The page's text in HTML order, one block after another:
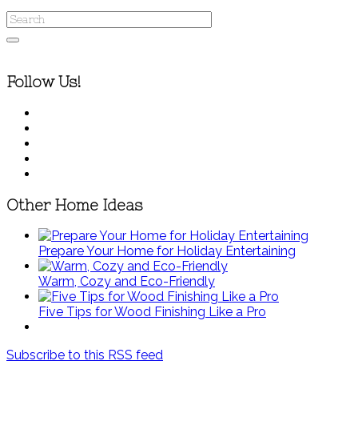
Follow Us!
Other Home Ideas
Prepare Your Home for Holiday Entertaining
Warm, Cozy and Eco-Friendly
Five Tips for Wood Finishing Like a Pro
Subscribe to this RSS feed